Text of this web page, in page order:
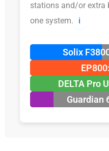
stations and/or extra
one system.
ℹ️
Solix
DELTA Pro
Guardian